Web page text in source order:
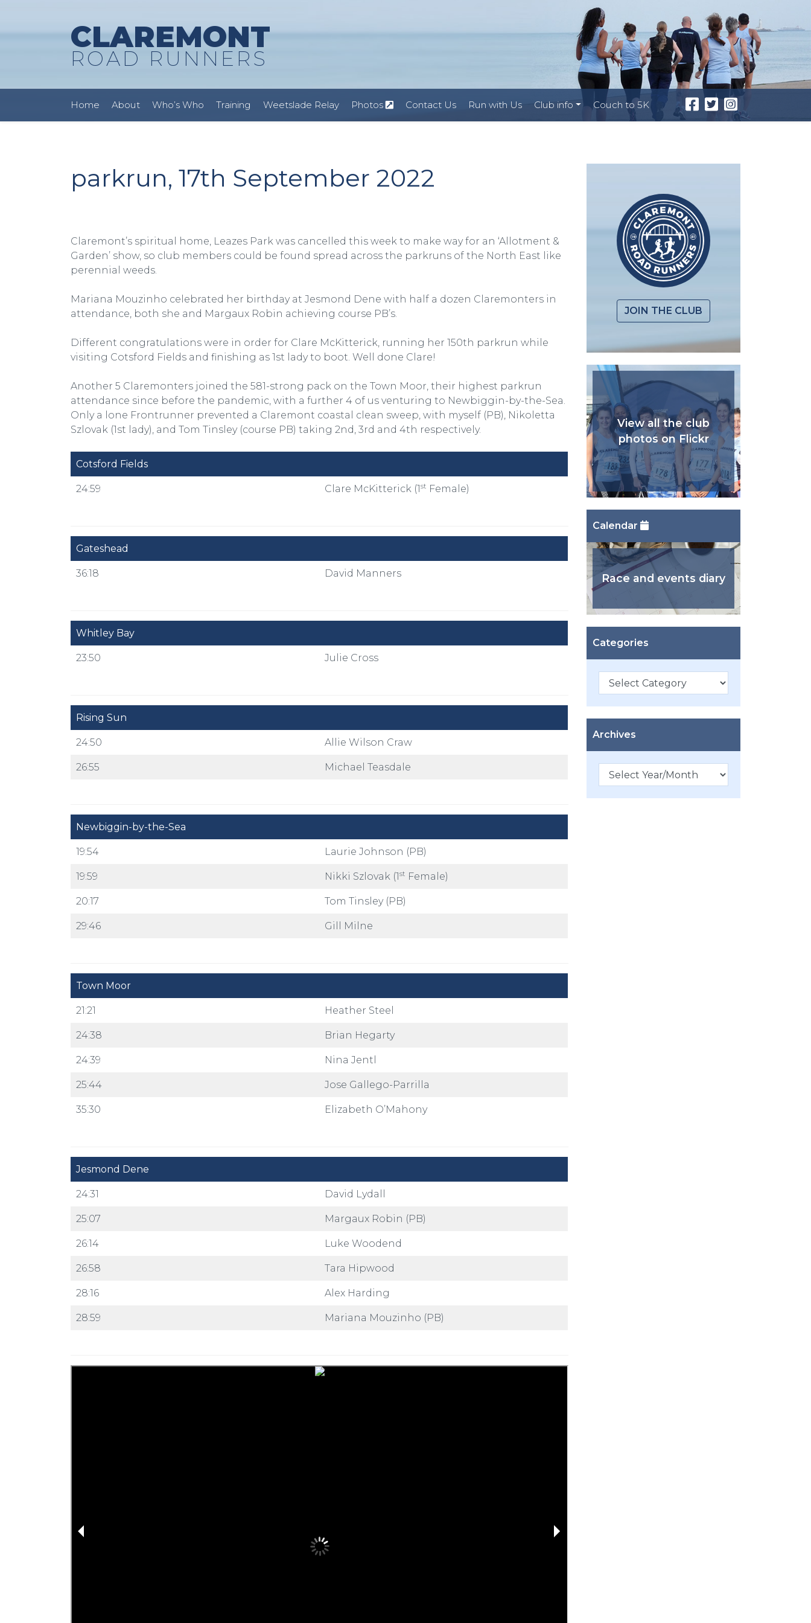
CLAREMONT
ROAD RUNNERS
Home About Who’s Who Training Weetslade Relay Photos Contact Us Run with Us Club info Couch to 5K
parkrun, 17th September 2022
Claremont’s spiritual home, Leazes Park was cancelled this week to make way for an ‘Allotment &
Garden’ show, so club members could be found spread across the parkruns of the North East like
perennial weeds.
Mariana Mouzinho celebrated her birthday at Jesmond Dene with half a dozen Claremonters in
attendance, both she and Margaux Robin achieving course PB’s.
Different congratulations were in order for Clare McKitterick, running her 150th parkrun while
visiting Cotsford Fields and finishing as 1st lady to boot. Well done Clare!
Another 5 Claremonters joined the 581-strong pack on the Town Moor, their highest parkrun
attendance since before the pandemic, with a further 4 of us venturing to Newbiggin-by-the-Sea.
Only a lone Frontrunner prevented a Claremont coastal clean sweep, with myself (PB), Nikoletta
Szlovak (1st lady), and Tom Tinsley (course PB) taking 2nd, 3rd and 4th respectively.
Cotsford Fields
24:59 Clare McKitterick (1st Female)
Gateshead
36:18 David Manners
Whitley Bay
23:50 Julie Cross
Rising Sun
24:50 Allie Wilson Craw
26:55 Michael Teasdale
Newbiggin-by-the-Sea
19:54 Laurie Johnson (PB)
19:59 Nikki Szlovak (1st Female)
20:17 Tom Tinsley (PB)
29:46 Gill Milne
Town Moor
21:21 Heather Steel
24:38 Brian Hegarty
24:39 Nina Jentl
25:44 Jose Gallego-Parrilla
35:30 Elizabeth O’Mahony
Jesmond Dene
24:31 David Lydall
25:07 Margaux Robin (PB)
26:14 Luke Woodend
26:58 Tara Hipwood
28:16 Alex Harding
28:59 Mariana Mouzinho (PB)
JOIN THE CLUB
View all the club
photos on Flickr
Calendar
Race and events diary
Categories
Categories
Archives